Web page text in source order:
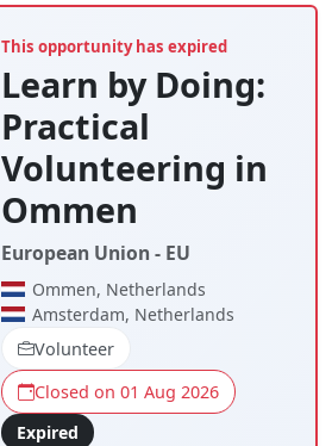
This opportunity has expired
Learn by Doing:
Practical
Volunteering in
Ommen
European Union - EU
Ommen, Netherlands
Amsterdam, Netherlands
Volunteer
Closed on 01 Aug 2026
Expired